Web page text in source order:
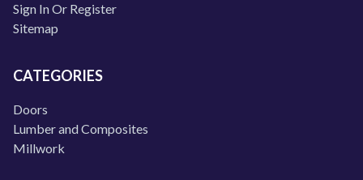
Sign In Or Register
Sitemap
CATEGORIES
Doors
Lumber and Composites
Millwork